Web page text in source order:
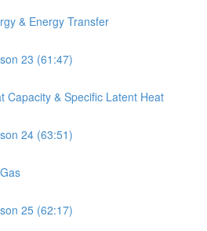
& Energy Transfer
23 (61:47)
Capacity & Specific Latent Heat
24 (63:51)
25 (62:17)